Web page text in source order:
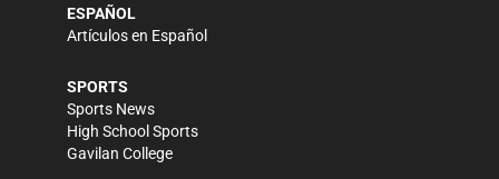
ESPAÑOL
Artículos en Español
SPORTS
Sports News
High School Sports
Gavilan College